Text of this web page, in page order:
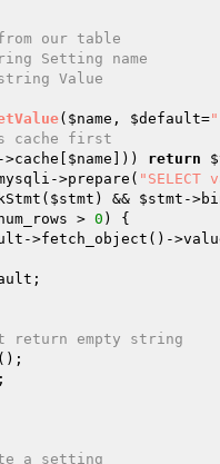
Setting name
Value
( $name , $default=
cache first
->cache[ $name ])) return
>prepare( "SELECT
$stmt ) && $stmt -
> 0 ) {
->fetch_object()-
;
return empty string
;